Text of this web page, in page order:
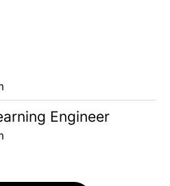
Engineer